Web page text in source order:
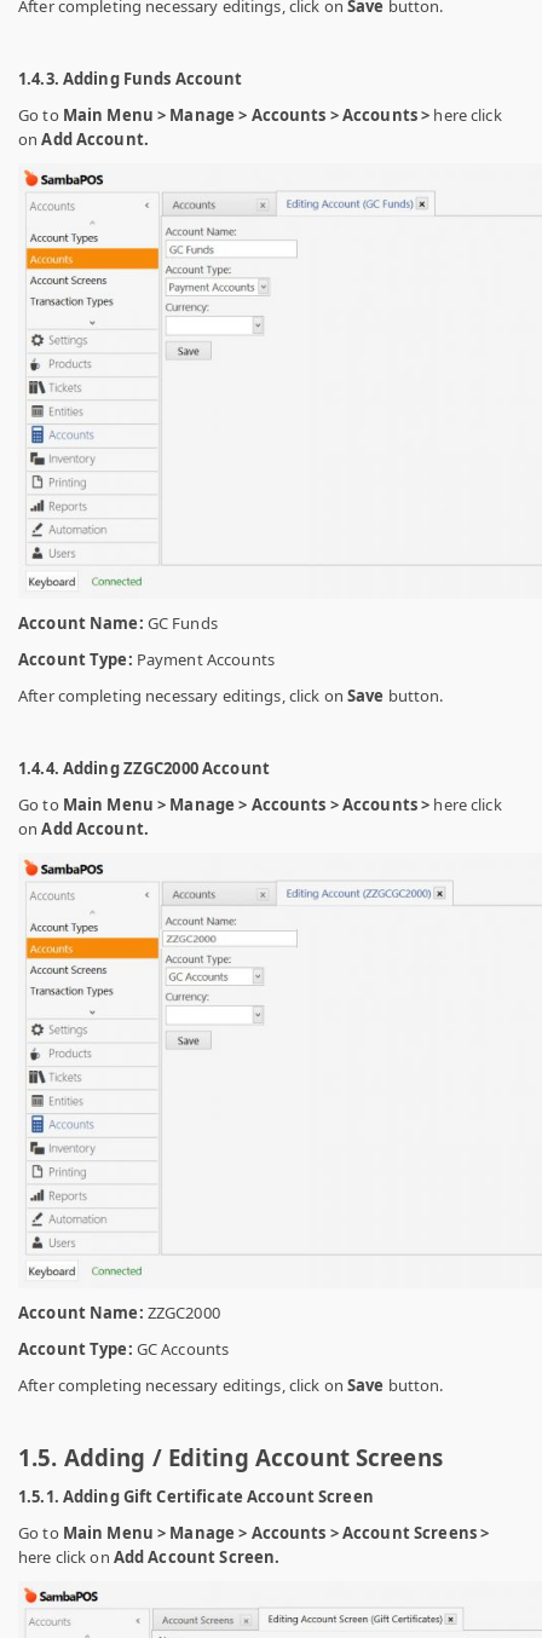
After completing necessary editings, click on Save button.
1.4.3. Adding Funds Account
Go to Main Menu > Manage > Accounts > Accounts > here click
onAdd Account.
Account Name: GC Funds
Account Type: Payment Accounts
After completing necessary editings, click on Save button.
1.4.4. Adding ZZGC2000 Account
Go to Main Menu > Manage > Accounts > Accounts > here click
onAdd Account.
Account Name: ZZGC2000
Account Type: GC Accounts
After completing necessary editings, click on Save button.
1.5. Adding / Editing Account Screens
1.5.1. Adding Gift Certificate Account Screen
Go to Main Menu > Manage > Accounts > Account Screens >
here click on Add Account Screen.